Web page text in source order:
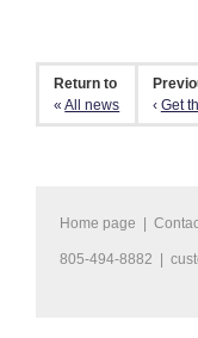
Return to
«All news
‹ Get
Home page
805-494-8882 |